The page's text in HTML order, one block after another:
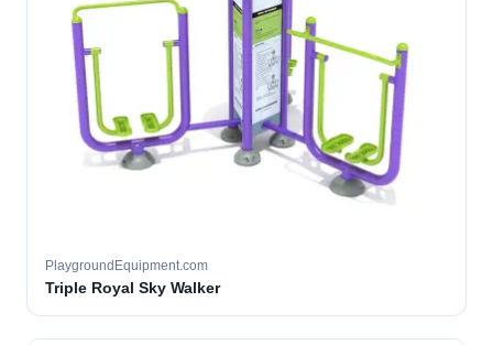
PlaygroundEquipment.com
Triple Royal Sky Walker